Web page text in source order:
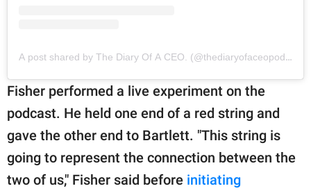
A post shared by The Diary Of A CEO. (@thediaryofaceopodcast)
Fisher performed a live experiment on the
podcast. He held one end of a red string and
gave the other end to Bartlett. "This string is
going to represent the connection between the
two of us," Fisher said before initiating